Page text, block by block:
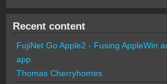
Recent content
FujiNet Go Apple2 - Fusing AppleWin
app.
Thomas Cherryhomes